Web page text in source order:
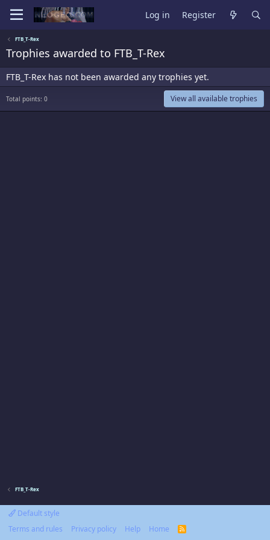
Log in Register
FTB_T-Rex
Trophies awarded to FTB_T-Rex
FTB_T-Rex has not been awarded any trophies yet.
Total points: 0 View all available trophies
FTB_T-Rex
Default style
Terms and rules
Privacy policy Help Home
R
S